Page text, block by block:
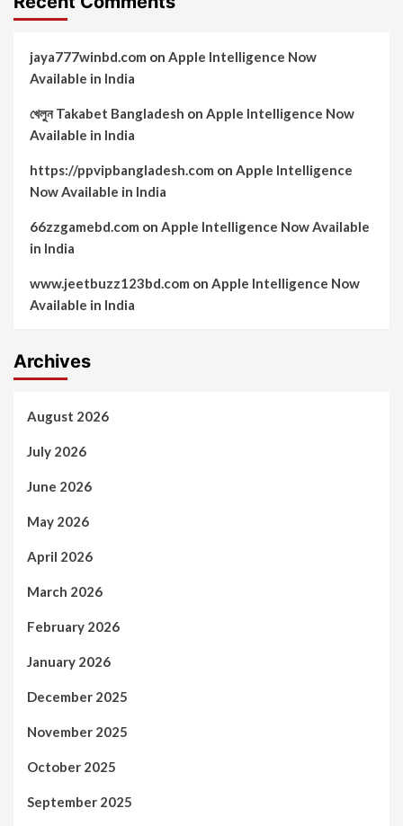
jaya777winbd.com on Apple Intelligence Now
Available in India
খেলুন Takabet Bangladesh on Apple Intelligence Now
Available in India
https://ppvipbangladesh.com on Apple Intelligence
Now Available in India
66zzgamebd.com on Apple Intelligence Now Available
in India
www.jeetbuzz123bd.com on Apple Intelligence Now
Available in India
Archives
August 2026
July 2026
June 2026
May 2026
April 2026
March 2026
February 2026
January 2026
December 2025
November 2025
October 2025
September 2025